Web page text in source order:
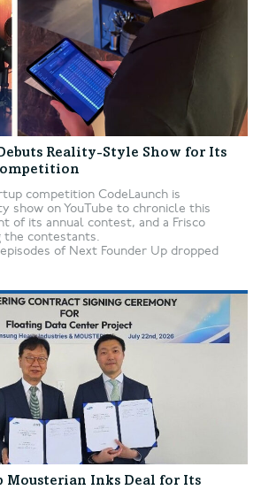
Reality-Style Show for Its
competition CodeLaunch is
show on YouTube to chronicle this
of its annual contest, and a Frisco
the contestants.
of Next Founder Up dropped
Mousterian Inks Deal for Its